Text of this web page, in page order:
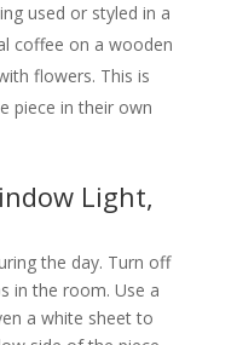
used or styled in a
coffee on a wooden
flowers. This is
piece in their own
Light,
the day. Turn off
in the room. Use a
a white sheet to